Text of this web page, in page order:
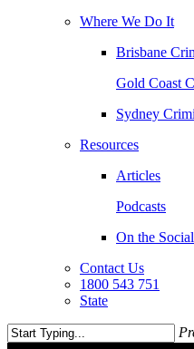
Where We Do It
Brisbane
Gold Coast
Sydney
Resources
Articles
Podcasts
On the
Contact Us
1800 543 751
State